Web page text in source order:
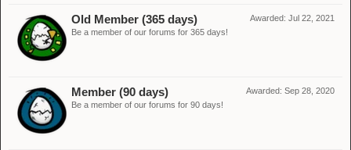
Awarded: Jul 22, 2021
Old Member (365 days)
Be a member of our forums for 365 days!
Awarded: Sep 28, 2020
Member (90 days)
Be a member of our forums for 90 days!